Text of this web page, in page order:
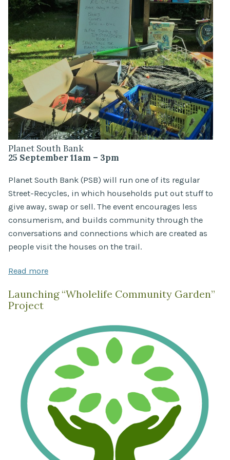
Planet South Bank
25 September 11am – 3pm
Planet South Bank (PSB) will run one of its regular
Street-Recycles, in which households put out stuff to
give away, swap or sell. The event encourages less
consumerism, and builds community through the
conversations and connections which are created as
people visit the houses on the trail.
Read more
Launching “Wholelife Community Garden”
Project